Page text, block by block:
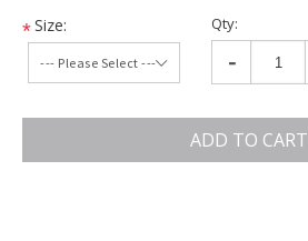
*Size: Qty:
-
ADD TO CART